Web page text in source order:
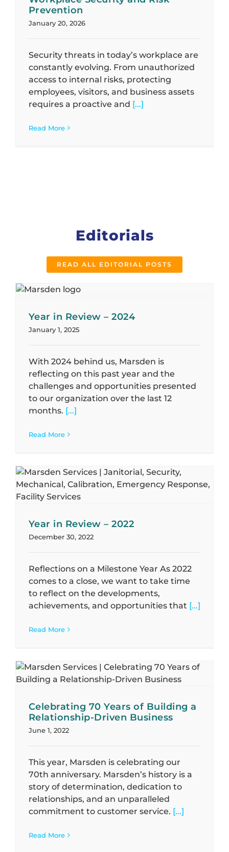
Prevention
January 20, 2026
Security threats in today’s workplace are
constantly evolving. From unauthorized
access to internal risks, protecting
employees, visitors, and business assets
requires a proactive and [...]
Read More
Editorials
READ ALL EDITORIAL POSTS
Year in Review – 2024
January 1, 2025
With 2024 behind us, Marsden is
reflecting on this past year and the
challenges and opportunities presented
to our organization over the last 12
months. [...]
Read More
Year in Review – 2022
December 30, 2022
Reflections on a Milestone Year As 2022
comes to a close, we want to take time
to reflect on the developments,
achievements, and opportunities that [...]
Read More
Celebrating 70 Years of Building a
Relationship-Driven Business
June 1, 2022
This year, Marsden is celebrating our
70th anniversary. Marsden’s history is a
story of determination, dedication to
relationships, and an unparalleled
commitment to customer service. [...]
Read More